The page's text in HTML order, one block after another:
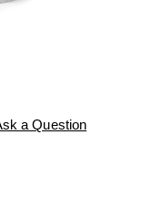
a Question